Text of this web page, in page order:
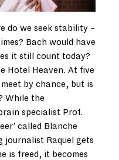
do we seek stability –
Bach would have
it still count today?
Hotel Heaven. At five
by chance, but is
While the
specialist Prof.
called Blanche
journalist Raquel gets
is freed, it becomes